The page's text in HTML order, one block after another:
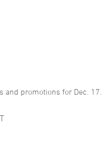
and promotions for Dec. 17.